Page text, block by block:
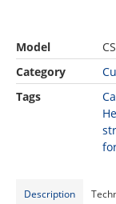
Model
Category
Tags
Description